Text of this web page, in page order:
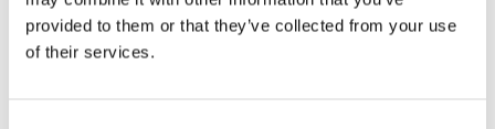
provided to them or that they’ve collected from your use
of their services.